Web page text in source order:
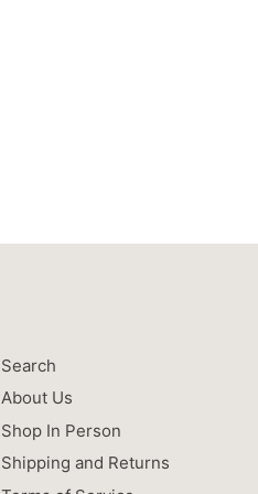
Search
About Us
Shop In Person
Shipping and Returns